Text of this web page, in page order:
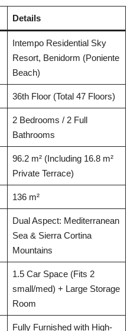
Details
Intempo Residential Sky
Resort, Benidorm (Poniente
Beach)
36th Floor (Total 47 Floors)
2 Bedrooms / 2 Full
Bathrooms
96.2 m² (Including 16.8 m²
Private Terrace)
136 m²
Dual Aspect: Mediterranean
Sea & Sierra Cortina
Mountains
1.5 Car Space (Fits 2
small/med) + Large Storage
Room
Fully Furnished with High-